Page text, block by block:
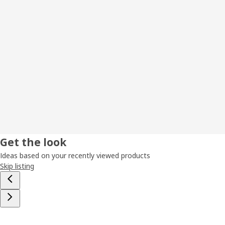
Get the look
Ideas based on your recently viewed products
Skip listing